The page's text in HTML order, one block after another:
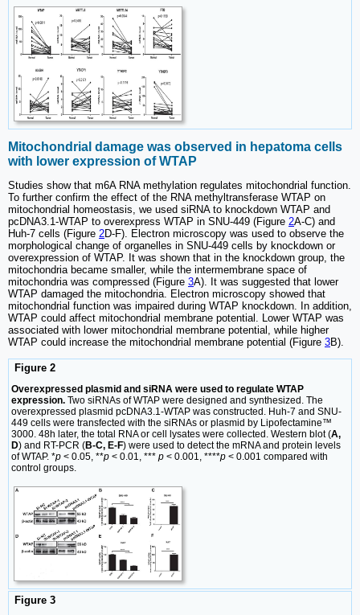
Mitochondrial damage was observed in hepatoma cells
with lower expression of WTAP
Studies show that m6A RNA methylation regulates mitochondrial function.
To further confirm the effect of the RNA methyltransferase WTAP on
mitochondrial homeostasis, we used siRNA to knockdown WTAP and
pcDNA3.1-WTAP to overexpress WTAP in SNU-449 (Figure 2A-C) and
Huh-7 cells (Figure 2D-F). Electron microscopy was used to observe the
morphological change of organelles in SNU-449 cells by knockdown or
overexpression of WTAP. It was shown that in the knockdown group, the
mitochondria became smaller, while the intermembrane space of
mitochondria was compressed (Figure 3A). It was suggested that lower
WTAP damaged the mitochondria. Electron microscopy showed that
mitochondrial function was impaired during WTAP knockdown. In addition,
WTAP could affect mitochondrial membrane potential. Lower WTAP was
associated with lower mitochondrial membrane potential, while higher
WTAP could increase the mitochondrial membrane potential (Figure 3B).
Figure 2
Overexpressed plasmid and siRNA were used to regulate WTAP
expression. Two siRNAs of WTAP were designed and synthesized. The
overexpressed plasmid pcDNA3.1-WTAP was constructed. Huh-7 and SNU-
449 cells were transfected with the siRNAs or plasmid by Lipofectamine™
3000. 48h later, the total RNA or cell lysates were collected. Western blot (A,
D) and RT-PCR (B-C, E-F) were used to detect the mRNA and protein levels
of WTAP. *p < 0.05, **p < 0.01, *** p < 0.001, ****p < 0.001 compared with
control groups.
Figure 3